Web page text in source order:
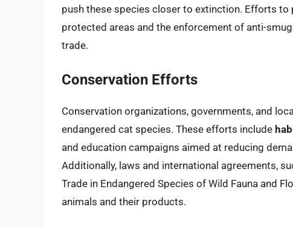
push these species closer to extinction. Efforts
protected areas and the enforcement of anti-
trade.
Conservation Efforts
Conservation organizations, governments, and
endangered cat species. These efforts include
and education campaigns aimed at reducing
Additionally, laws and international agreements,
Trade in Endangered Species of Wild Fauna and
animals and their products.